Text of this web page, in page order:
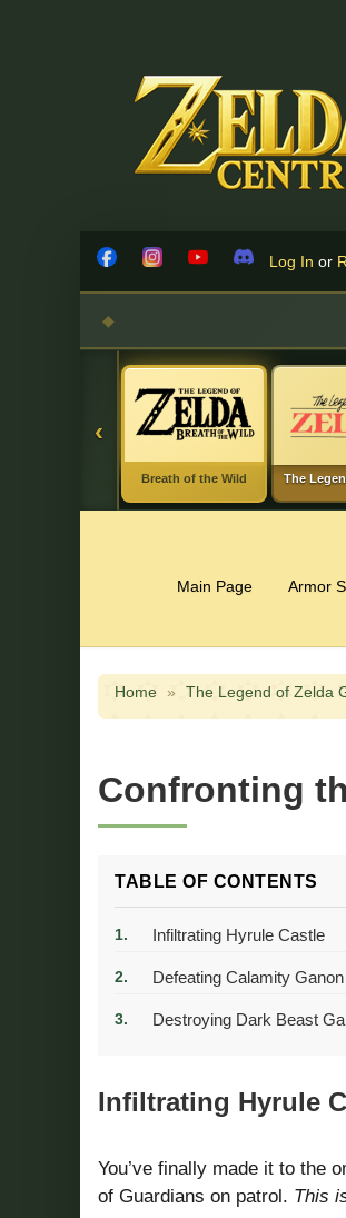
FacebookInstagramYouTubeDiscord
Log In or
‹
Breath of the Wild The
Main Page Armor
Home » The Legend of Zelda
Confronting
TABLE OF CONTENTS
Infiltrating Hyrule Castle
Defeating Calamity Ganon
Destroying Dark Beast
Infiltrating Hyrule
You’ve finally made it to the
of Guardians on patrol. This